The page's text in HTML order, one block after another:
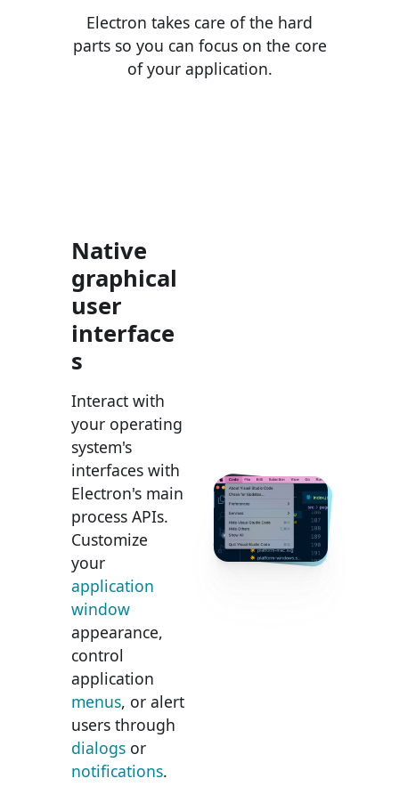
Electron takes care of the hard
parts so you can focus on the core
of your application.
Native
graphical
user
interface
s
Interact with
your operating
system's
interfaces with
Electron's main
process APIs.
Customize
your
application
window
appearance,
control
application
menus, or alert
users through
dialogs or
notifications.